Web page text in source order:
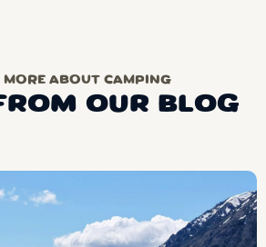
MORE ABOUT CAMPING
OUR BLOG